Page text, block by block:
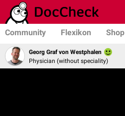
Community Flexikon Shop
Georg Graf von Westphalen
Physician (without speciality)